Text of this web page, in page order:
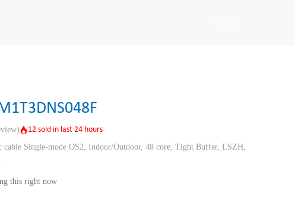
12 sold in last 24 hours
Single-mode OS2, Indoor/Outdoor, 48 core, Tight Buffer, LSZH,
this right now